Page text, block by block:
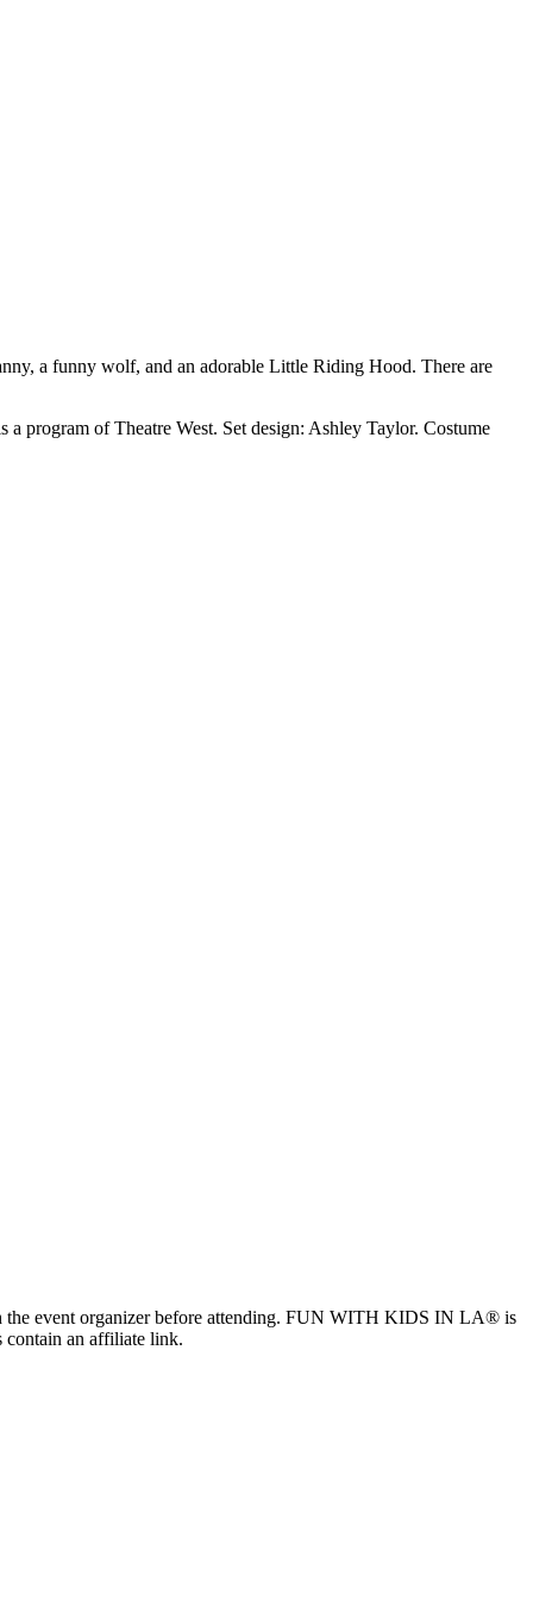
a funny wolf, and an adorable Little Riding Hood. There are
program of Theatre West. Set design: Ashley Taylor. Costume
the event organizer before attending. FUN WITH KIDS IN LA® is
contain an affiliate link.